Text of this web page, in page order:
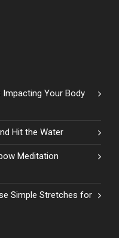
Impacting Your Body
Hit the Water
Meditation
Simple Stretches for